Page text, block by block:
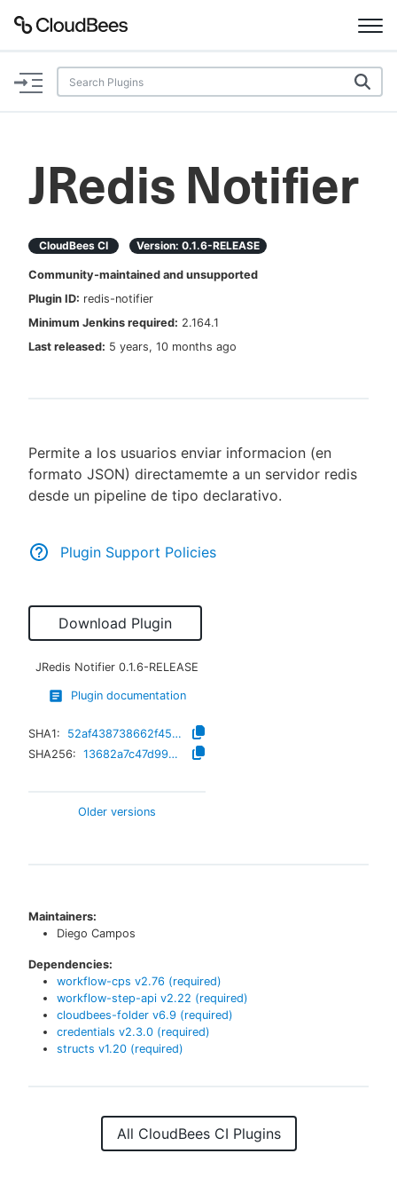
Documentation
Plugins
AI Help Beta
Search
New to CloudBees or returning.
JRedis Notifier
CloudBees CI Version: 0.1.6-RELEASE
Community-maintained and unsupported
Plugin ID: redis-notifier
Minimum Jenkins required: 2.164.1
Last released: 5 years, 10 months ago
Permite a los usuarios enviar informacion (en
formato JSON) directamemte a un servidor redis
desde un pipeline de tipo declarativo.
Plugin Support Policies
Download Plugin
JRedis Notifier 0.1.6-RELEASE
Plugin documentation
SHA1:
52af438738662f45604f3c0f8d2ff2bc06e52639
SHA256:
13682a7c47d9922a63a4377a85042c7fa82f899a6a6df30f30bee4d9a165cced
Older versions
Maintainers:
Diego Campos
Dependencies:
workflow-cps v2.76 (required)
workflow-step-api v2.22 (required)
cloudbees-folder v6.9 (required)
credentials v2.3.0 (required)
structs v1.20 (required)
All CloudBees CI Plugins